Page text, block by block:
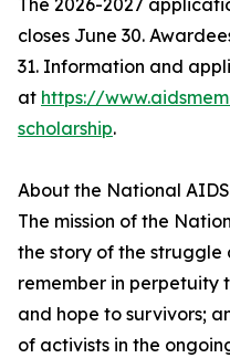
The 2026-2027
closes June 30.
31. Information and
at https://
scholarship.
About the National
The mission of the
the story of the
remember in perpetuity
and hope to survivors;
of activists in the